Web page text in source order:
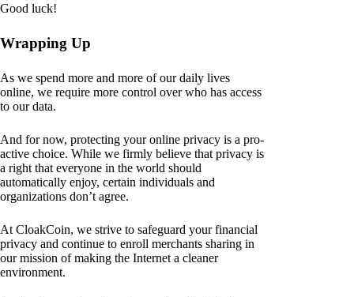
Good luck!
Wrapping Up
As we spend more and more of our daily lives
online, we require more control over who has access
to our data.
And for now, protecting your online privacy is a pro-
active choice. While we firmly believe that privacy is
a right that everyone in the world should
automatically enjoy, certain individuals and
organizations don’t agree.
At CloakCoin, we strive to safeguard your financial
privacy and continue to enroll merchants sharing in
our mission of making the Internet a cleaner
environment.